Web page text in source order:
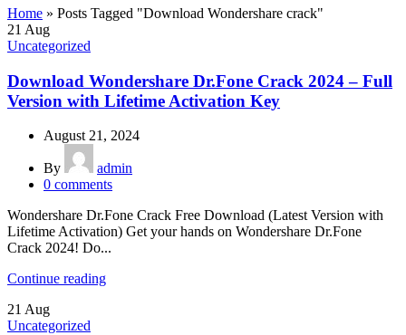
Home » Posts Tagged "Download Wondershare crack"
21 Aug
Uncategorized
Download Wondershare Dr.Fone Crack 2024 – Full
Version with Lifetime Activation Key
August 21, 2024
By
admin
0 comments
Wondershare Dr.Fone Crack Free Download (Latest Version with
Lifetime Activation) Get your hands on Wondershare Dr.Fone
Crack 2024! Do...
Continue reading
21 Aug
Uncategorized